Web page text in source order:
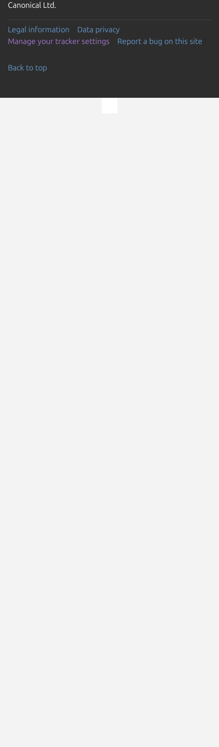
Canonical Ltd.
Legal information
Data privacy
Manage your tracker settings
Report a bug on this site
Back to top